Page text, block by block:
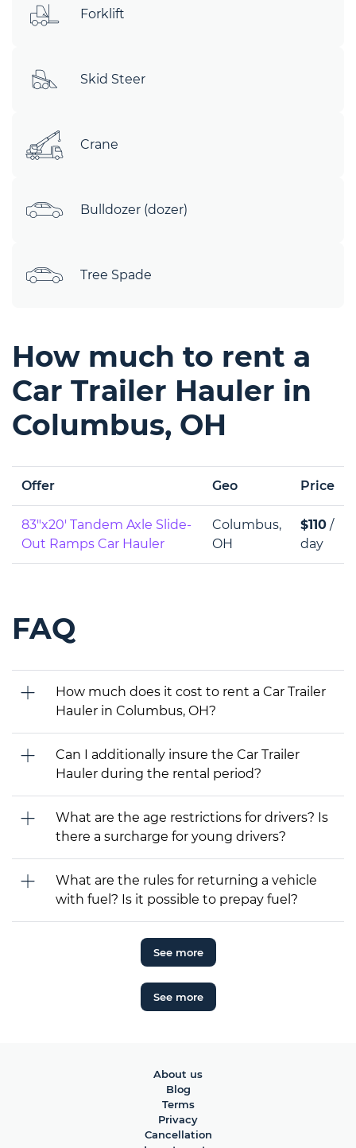
Forklift
Skid Steer
Crane
Bulldozer (dozer)
Tree Spade
How much to rent a
Car Trailer Hauler in
Columbus, OH
Offer Geo Price
83"x20' Tandem Axle Slide-
Out Ramps Car Hauler
Columbus,
OH
$110 /
day
FAQ
How much does it cost to rent a Car Trailer
Hauler in Columbus, OH?
Can I additionally insure the Car Trailer
Hauler during the rental period?
What are the age restrictions for drivers? Is
there a surcharge for young drivers?
What are the rules for returning a vehicle
with fuel? Is it possible to prepay fuel?
See more
See more
About us
Blog
Terms
Privacy
Cancellation